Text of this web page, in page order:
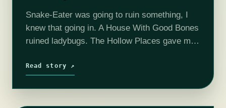
Snake-Eater was going to ruin something, I
knew that going in. A House With Good Bones
ruined ladybugs. The Hollow Places gave me
Hemlock and Silver made me…
Read story ↗